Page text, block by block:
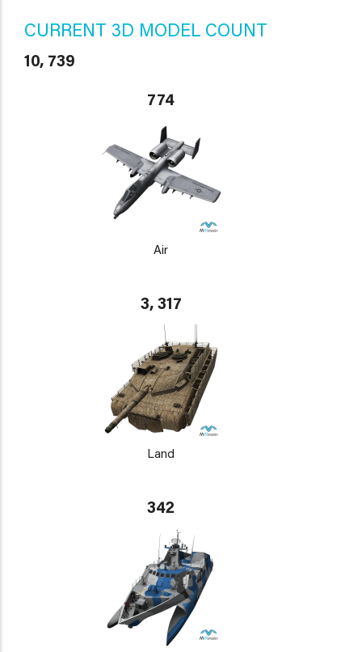
CURRENT 3D MODEL COUNT
10, 739
774
Air
3, 317
Land
342